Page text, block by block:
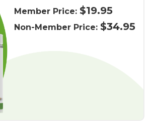
Member Price: $19.95
Non-Member Price: $34.95